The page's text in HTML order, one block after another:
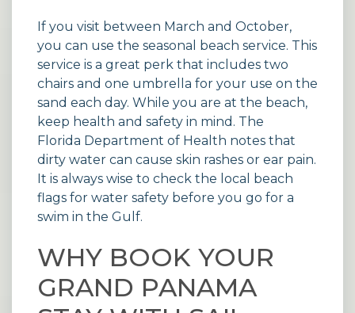
If you visit between March and October,
you can use the seasonal beach service. This
service is a great perk that includes two
chairs and one umbrella for your use on the
sand each day. While you are at the beach,
keep health and safety in mind. The
Florida Department of Health notes that
dirty water can cause skin rashes or ear pain.
It is always wise to check the local beach
flags for water safety before you go for a
swim in the Gulf.
WHY BOOK YOUR
GRAND PANAMA